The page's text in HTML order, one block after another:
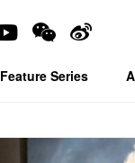
Feature Series